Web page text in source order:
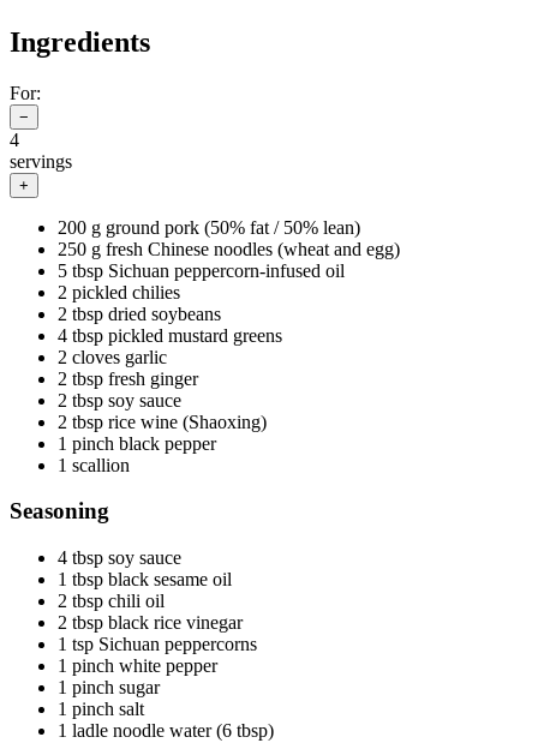
Ingredients
For:
−
4
servings
+
200 g ground pork (50% fat / 50% lean)
250 g fresh Chinese noodles (wheat and egg)
5 tbsp Sichuan peppercorn-infused oil
2 pickled chilies
2 tbsp dried soybeans
4 tbsp pickled mustard greens
2 cloves garlic
2 tbsp fresh ginger
2 tbsp soy sauce
2 tbsp rice wine (Shaoxing)
1 pinch black pepper
1 scallion
Seasoning
4 tbsp soy sauce
1 tbsp black sesame oil
2 tbsp chili oil
2 tbsp black rice vinegar
1 tsp Sichuan peppercorns
1 pinch white pepper
1 pinch sugar
1 pinch salt
1 ladle noodle water (6 tbsp)